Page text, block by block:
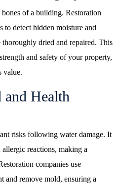
of a building. Restoration
to detect hidden moisture and
thoroughly dried and repaired. This
and safety of your property,
value.
Health
risks following water damage. It
allergic reactions, making a
companies use
and remove mold, ensuring a